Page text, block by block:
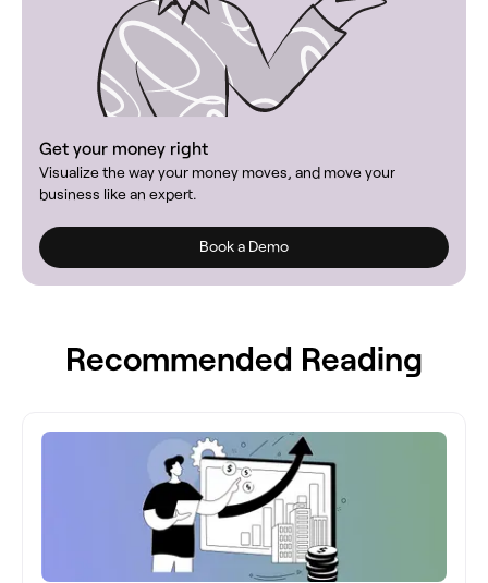
Get your money right
Visualize the way your money moves, and move your
business like an expert.
Book a Demo
Recommended Reading